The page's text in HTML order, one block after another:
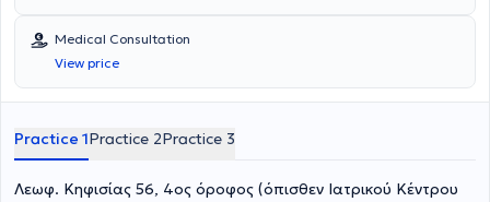
Universities of Munich and Berlin. She specialized in modern
mastology and breast surgery, with an emphasis on oncoplastic
breast-conserving and reconstructive techniques at the accredited
Breast Centers St. Marienkrankenhaus Frankfurt and Bethesda
the first to introduce oncoplastic breast-conserving techniques with
these techniques to younger colleagues and has repeatedly
Medical Consultation
View price
Practice 1Practice 2Practice 3
Λεωφ. Κηφισίας 56, 4ος όροφος (όπισθεν Ιατρικού Κέντρου